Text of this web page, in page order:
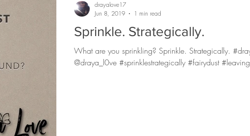
Expression Love Letter to my Life
Sprinkle. Strategically.
What are you sprinkling? Sprinkle. Strategically.
@draya_l0ve #sprinklestrategically #fairydust
drayalove17
Jun 8, 2019
1 min read